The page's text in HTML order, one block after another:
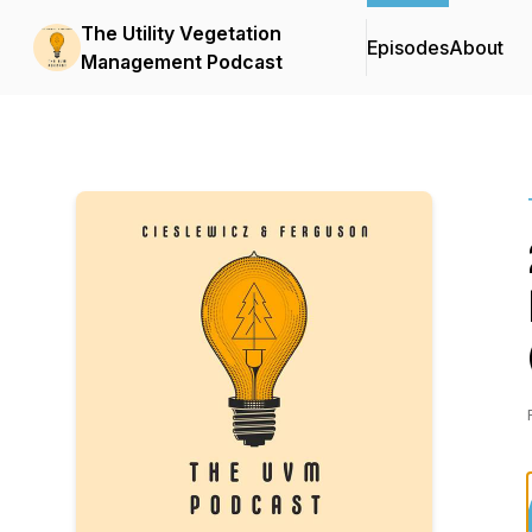
The Utility Vegetation
Management Podcast
EpisodesAbout